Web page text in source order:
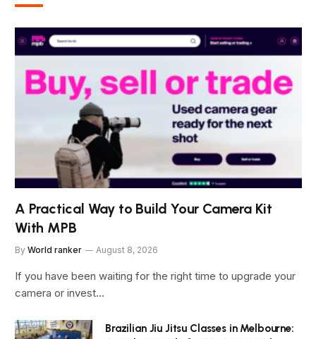
A Practical Way to Build Your Camera Kit
With MPB
By World ranker August 8, 2026
If you have been waiting for the right time to upgrade your
camera or invest…
Brazilian Jiu Jitsu Classes in Melbourne: